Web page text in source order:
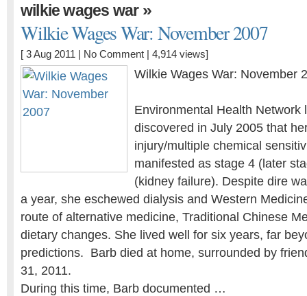
wilkie wages war»
Wilkie Wages War: November 2007
[ 3 Aug 2011 | No Comment | 4,914 views]
Wilkie Wages War: November
Environmental Health Network
discovered in July 2005 that
injury/multiple chemical
manifested as stage 4 (later
(kidney failure). Despite dire
a year, she eschewed dialysis and Western
route of alternative medicine, Traditional Chinese
dietary changes. She lived well for six years, far
predictions. Barb died at home, surrounded by
31, 2011.
During this time, Barb documented …